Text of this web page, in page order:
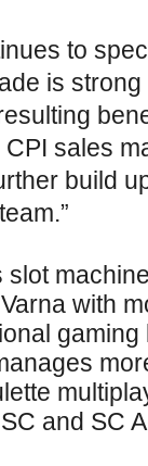
to
is
sales
build
with
and SC